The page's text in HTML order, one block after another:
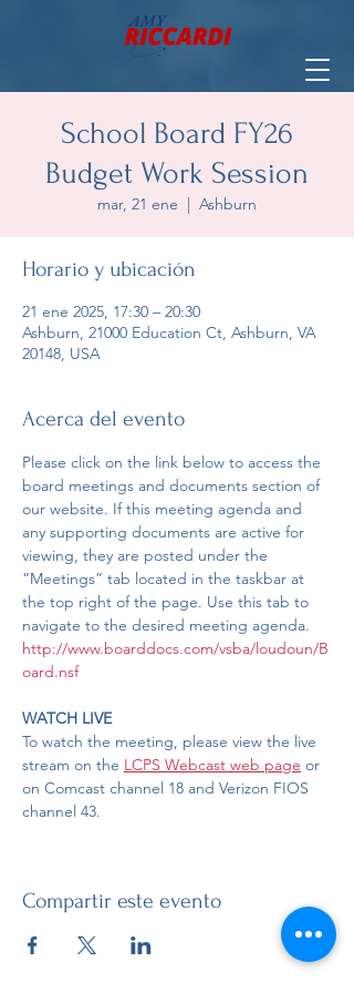
School Board FY26
Budget Work Session
mar, 21 ene
  |
Ashburn
Horario y ubicación
21 ene 2025, 17:30 – 20:30
Ashburn, 21000 Education Ct, Ashburn, VA
20148, USA
Acerca del evento
Please click on the link below to access the
board meetings and documents section of
our website. If this meeting agenda and
any supporting documents are active for
viewing, they are posted under the
“Meetings” tab located in the taskbar at
the top right of the page. Use this tab to
navigate to the desired meeting agenda.
http://www.boarddocs.com/vsba/loudoun/B
oard.nsf
WATCH LIVE
To watch the meeting, please view the live
stream on the LCPS Webcast web page or
on Comcast channel 18 and Verizon FIOS
channel 43.
Compartir este evento